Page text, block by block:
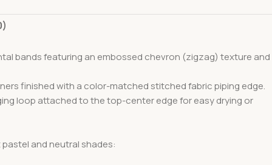
bands featuring an embossed chevron (zigzag) texture and
finished with a color-matched stitched fabric piping edge.
loop attached to the top-center edge for easy drying or
and neutral shades: